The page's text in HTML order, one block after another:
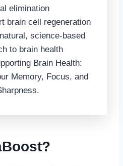
elimination
brain cell regeneration
science-based
to brain health
Brain Health:
Memory, Focus, and